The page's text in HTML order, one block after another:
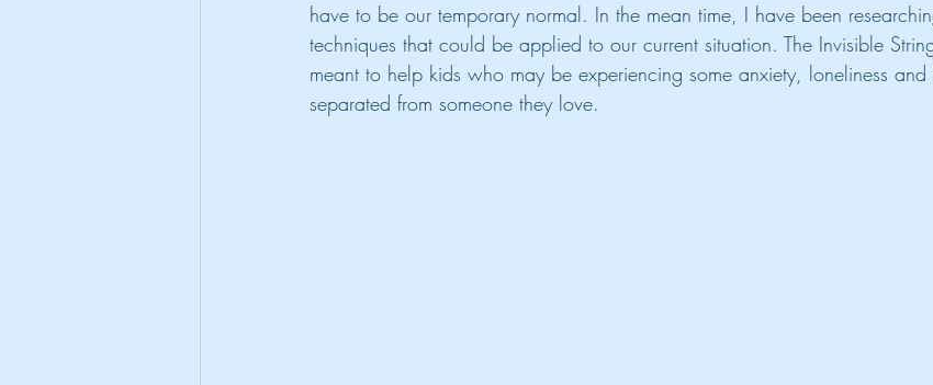
have to be our temporary normal. In the mean time, I have been
techniques that could be applied to our current situation. The Invisible
meant to help kids who may be experiencing some anxiety, loneliness
separated from someone they love.